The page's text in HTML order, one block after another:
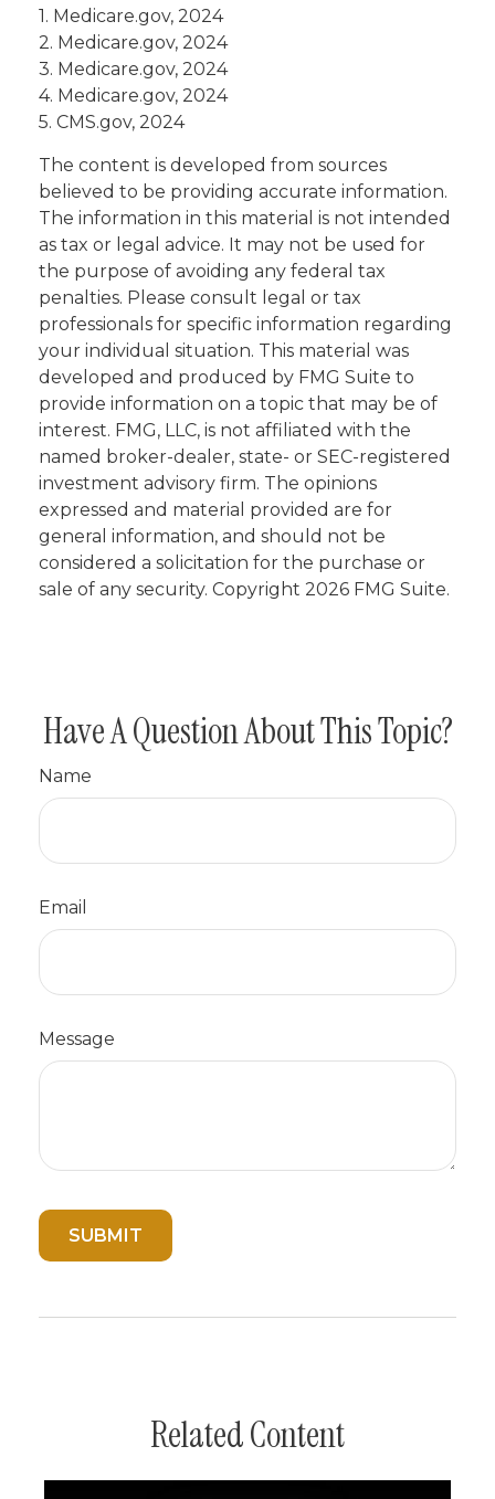
1. Medicare.gov, 2024
2. Medicare.gov, 2024
3. Medicare.gov, 2024
4. Medicare.gov, 2024
5. CMS.gov, 2024
The content is developed from sources
believed to be providing accurate information.
The information in this material is not intended
as tax or legal advice. It may not be used for
the purpose of avoiding any federal tax
penalties. Please consult legal or tax
professionals for specific information regarding
your individual situation. This material was
developed and produced by FMG Suite to
provide information on a topic that may be of
interest. FMG, LLC, is not affiliated with the
named broker-dealer, state- or SEC-registered
investment advisory firm. The opinions
expressed and material provided are for
general information, and should not be
considered a solicitation for the purchase or
sale of any security. Copyright 2026 FMG Suite.
Have A Question About This Topic?
Name
Email
Message
Related Content